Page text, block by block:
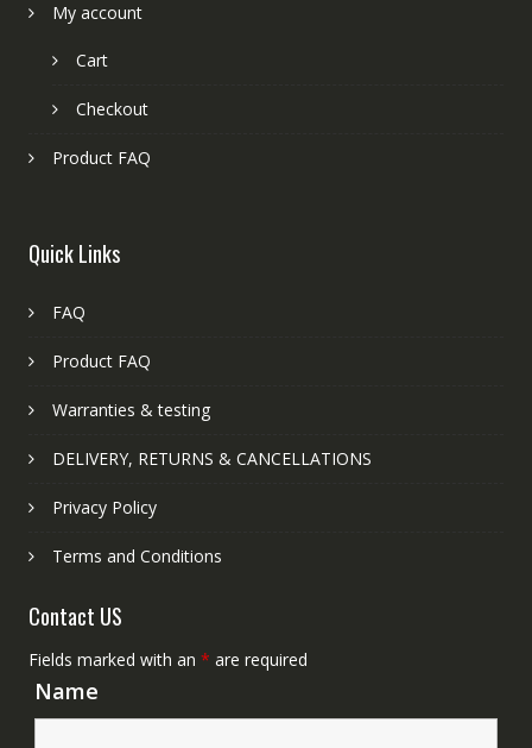
My account
Cart
Checkout
Product FAQ
Quick Links
FAQ
Product FAQ
Warranties & testing
DELIVERY, RETURNS & CANCELLATIONS
Privacy Policy
Terms and Conditions
Contact US
Fields marked with an * are required
Name